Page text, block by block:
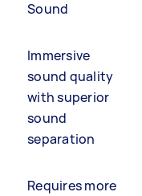
Sound
Immersive
sound quality
with superior
sound
separation
Requires more